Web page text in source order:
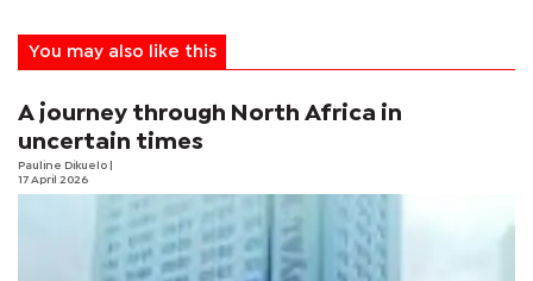
You may also like this
A journey through North Africa in
uncertain times
Pauline Dikuelo
17 April 2026